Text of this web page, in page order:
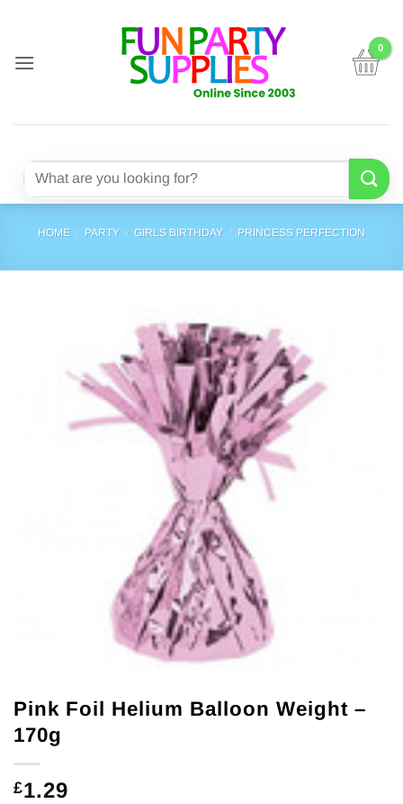
content
Search
HOME / PARTY / GIRLS BIRTHDAY / PRINCESS PERFECTION
Pink Foil Helium Balloon Weight –
170g
£1.29